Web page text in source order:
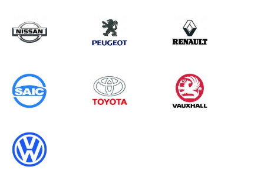
Search information CANCEL
0 results inOEM Replacement &
Upgradesfor
2016